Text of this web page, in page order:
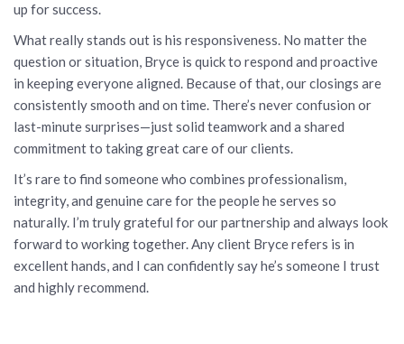
up for success.
What really stands out is his responsiveness. No matter the
question or situation, Bryce is quick to respond and proactive
in keeping everyone aligned. Because of that, our closings are
consistently smooth and on time. There’s never confusion or
last-minute surprises—just solid teamwork and a shared
commitment to taking great care of our clients.
It’s rare to find someone who combines professionalism,
integrity, and genuine care for the people he serves so
naturally. I’m truly grateful for our partnership and always look
forward to working together. Any client Bryce refers is in
excellent hands, and I can confidently say he’s someone I trust
and highly recommend.